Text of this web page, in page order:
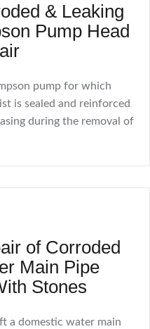
& Leaking
Pump Head
pump for which
is sealed and reinforced
during the removal of
of Corroded
Main Pipe
Stones
a domestic water main